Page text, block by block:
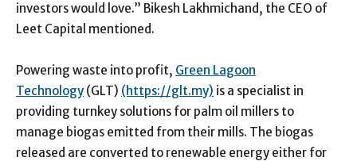
investors would love.” Bikesh Lakhmichand, the CEO of
Leet Capital mentioned.
Powering waste into profit, Green Lagoon
Technology (GLT) (https://glt.my) is a specialist in
providing turnkey solutions for palm oil millers to
manage biogas emitted from their mills. The biogas
released are converted to renewable energy either for